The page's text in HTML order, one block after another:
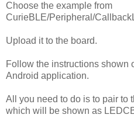
Choose the example from
CurieBLE/Peripheral/
Upload it to the board.
Follow the instructions shown
Android application.
All you need to do is to pair to
which will be shown as